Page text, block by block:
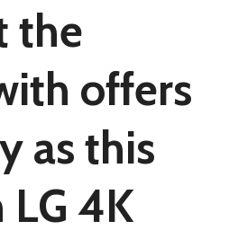
the
offers
as this
4K